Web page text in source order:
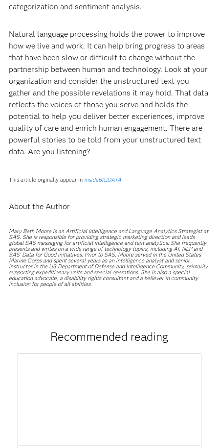
categorization and sentiment analysis.
Natural language processing holds the power to improve
how we live and work. It can help bring progress to areas
that have been slow or difficult to change without the
partnership between human and technology. Look at your
organization and consider the unstructured text you
gather and the possible revelations it may hold. That data
reflects the voices of those you serve and holds the
potential to help you deliver better experiences, improve
quality of care and enrich human engagement. There are
powerful stories to be told from your unstructured text
data. Are you listening?
This article orginally appear in insideBIGDATA.
About the Author
Mary Beth Moore is an Artificial Intelligence and Language Analytics Strategist at
SAS. She is responsible for providing strategic marketing direction and leads
global SAS messaging for artificial intelligence and text analytics. She frequently
presents and writes on a wide range of technology topics, including AI, NLP and
SAS’ Data for Good initiatives. Prior to SAS, Moore served in the United States
Marine Corps and spent several years as an intelligence analyst and senior
instructor in the US Department of Defense and Intelligence Community, primarily
supporting expeditionary units and special operations. She is also a special
education advocate, a disability rights consultant and a believer in community
inclusion for people of all abilities.
Recommended reading